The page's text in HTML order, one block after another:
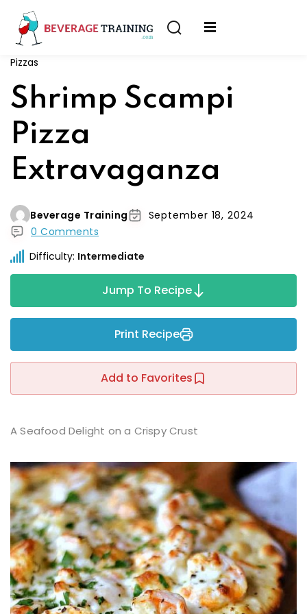
Pizzas
Shrimp Scampi
Pizza
Extravaganza
Beverage Training
September 18, 2024
0 Comments
Difficulty: Intermediate
Jump To Recipe
Print Recipe
Add to Favorites
A Seafood Delight on a Crispy Crust
Sign in Sign up
Don’t have an account?Sign up
Remember me
Already have an account?